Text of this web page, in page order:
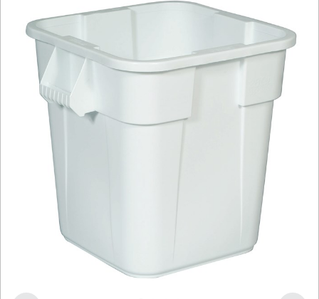
Singapore
Malaysia
Indonesia
Taiwan (CN)